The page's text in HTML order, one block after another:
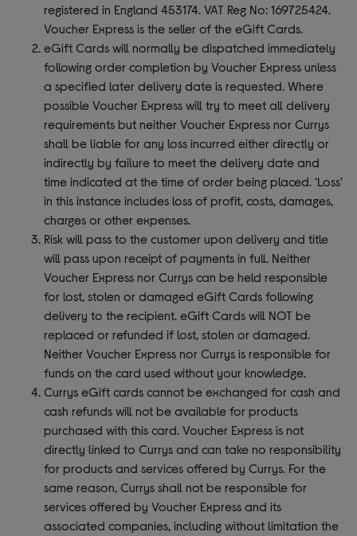
registered in England 453174. VAT Reg No: 169725424.
Voucher Express is the seller of the eGift Cards.
eGift Cards will normally be dispatched immediately
following order completion by Voucher Express unless
a specified later delivery date is requested. Where
possible Voucher Express will try to meet all delivery
requirements but neither Voucher Express nor Currys
shall be liable for any loss incurred either directly or
indirectly by failure to meet the delivery date and
time indicated at the time of order being placed. ‘Loss’
in this instance includes loss of profit, costs, damages,
charges or other expenses.
Risk will pass to the customer upon delivery and title
will pass upon receipt of payments in full. Neither
Voucher Express nor Currys can be held responsible
for lost, stolen or damaged eGift Cards following
delivery to the recipient. eGift Cards will NOT be
replaced or refunded if lost, stolen or damaged.
Neither Voucher Express nor Currys is responsible for
funds on the card used without your knowledge.
Currys eGift cards cannot be exchanged for cash and
cash refunds will not be available for products
purchased with this card. Voucher Express is not
directly linked to Currys and can take no responsibility
for products and services offered by Currys. For the
same reason, Currys shall not be responsible for
services offered by Voucher Express and its
associated companies, including without limitation the